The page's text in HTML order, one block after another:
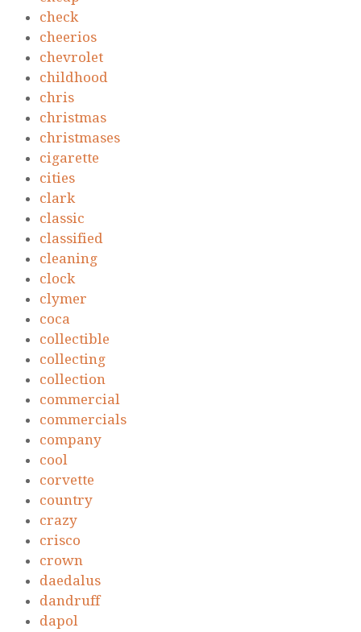
check
cheerios
chevrolet
childhood
chris
christmas
christmases
cigarette
cities
clark
classic
classified
cleaning
clock
clymer
coca
collectible
collecting
collection
commercial
commercials
company
cool
corvette
country
crazy
crisco
crown
daedalus
dandruff
dapol